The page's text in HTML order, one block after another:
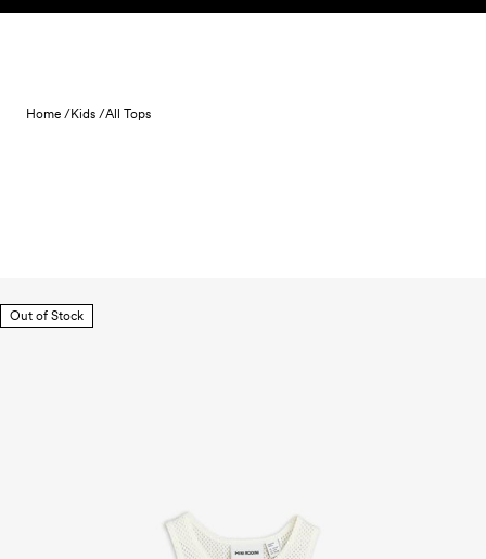
Skip to content
Home /Kids /All Tops
Out of Stock